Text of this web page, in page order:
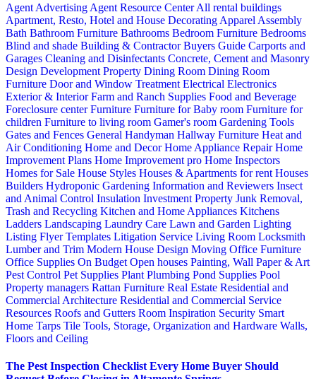
Agent Advertising Agent Resource CenterAll rental buildings
Apartment, Resto, Hotel and House Decorating Apparel Assembly
Bath Bathroom Furniture Bathrooms Bedroom Furniture Bedrooms
Blind and shade Building & ContractorBuyers Guide Carports and
Garages Cleaning and Disinfectants Concrete, Cement and Masonry
Design Development Property Dining Room Dining Room
Furniture Door and Window Treatment Electrical Electronics
Exterior & InteriorFarm and Ranch Supplies Food and Beverage
Foreclosure centerFurniture Furniture for Baby room Furniture for
children Furniture to living room Gamer's room Gardening Tools
Gates and Fences General Handyman Hallway Furniture Heat and
Air Conditioning Home and DecorHome Appliance RepairHome
Improvement Plans Home Improvement pro Home Inspectors
Homes for Sale House Styles Houses & Apartments for rent Houses
Builders Hydroponic Gardening Information and Reviewers Insect
and Animal Control Insulation Investment Property Junk Removal,
Trash and Recycling Kitchen and Home Appliances Kitchens
Ladders Landscaping Laundry Care Lawn and Garden Lighting
Listing Flyer Templates Litigation Service Living Room Locksmith
Lumber and Trim Modern House Design Moving Office Furniture
Office Supplies On Budget Open houses Painting, Wall Paper & Art
Pest Control Pet Supplies Plant Plumbing Pond Supplies Pool
Property managers Rattan Furniture Real Estate Residential and
Commercial Architecture Residential and Commercial Service
Resources Roofs and Gutters Room Inspiration Security Smart
Home Tarps Tile Tools, Storage, Organization and Hardware Walls,
Floors and Ceiling
The Pest Inspection Checklist Every Home Buyer Should